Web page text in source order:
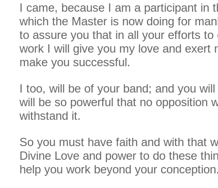
I came, because I am a participant in
which the Master is now doing for
to assure you that in all your efforts to
work I will give you my love and exert
make you successful.
I too, will be of your band; and you
will be so powerful that no opposition
withstand it.
So you must have faith and with that
Divine Love and power to do these
help you work beyond your